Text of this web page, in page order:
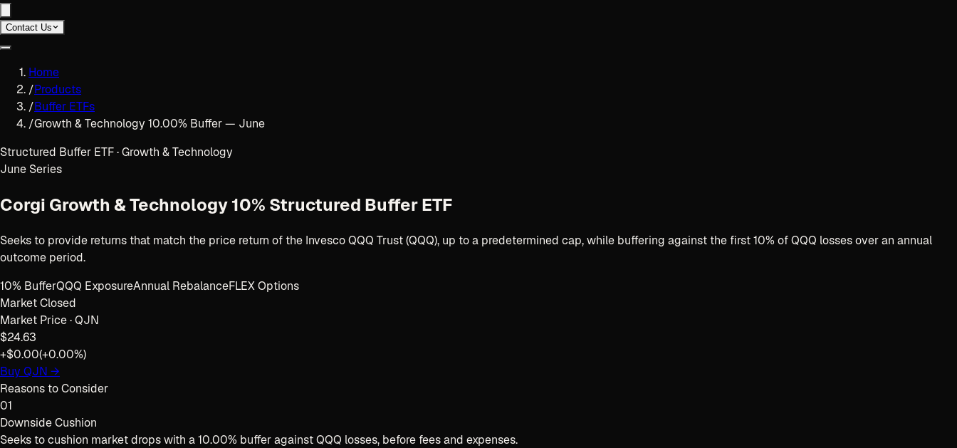
Contact Us
Home
/Products
/Buffer ETFs
/Growth & Technology 10.00% Buffer — June
Structured Buffer ETF · Growth & Technology
June Series
Corgi Growth & Technology 10% Structured Buffer ETF
Seeks to provide returns that match the price return of the Invesco QQQ Trust (QQQ), up to a predetermined cap, while buffering against the first 10% of QQQ losses over an annual
outcome period.
10% BufferQQQ ExposureAnnual RebalanceFLEX Options
Market Closed
Market Price ·QJN
$24.63
+$0.00(+0.00%)
Buy QJN →
Reasons to Consider
01
Downside Cushion
Seeks to cushion market drops with a 10.00% buffer against QQQ losses, before fees and expenses.